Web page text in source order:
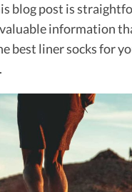
blog post is
information
best liner socks for